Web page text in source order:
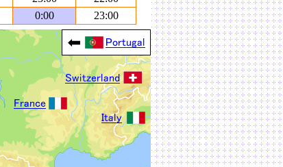
0:00 23:00